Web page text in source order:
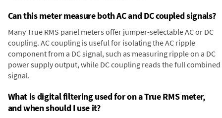
Can this meter measure both AC and DC coupled signals?
Many True RMS panel meters offer jumper-selectable AC or DC
coupling. AC coupling is useful for isolating the AC ripple
component from a DC signal, such as measuring ripple on a DC
power supply output, while DC coupling reads the full combined
signal.
What is digital filtering used for on a True RMS meter,
and when should I use it?